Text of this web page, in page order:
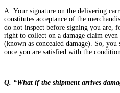
A. Your signature on the delivering
constitutes acceptance of the
do not inspect before signing you are,
right to collect on a damage claim
(known as concealed damage). So,
once you are satisfied with the
Q. “What if the shipment arrives